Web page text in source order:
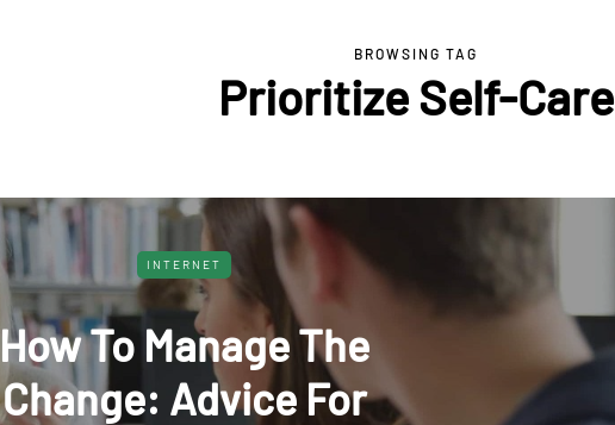
BROWSING TAG
Prioritize Self-Care
INTERNET
How To Manage The
Change: Advice For